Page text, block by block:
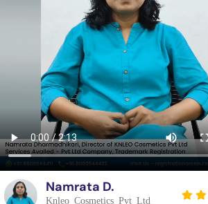
Namrata D.
Knleo Cosmetics Pvt Ltd